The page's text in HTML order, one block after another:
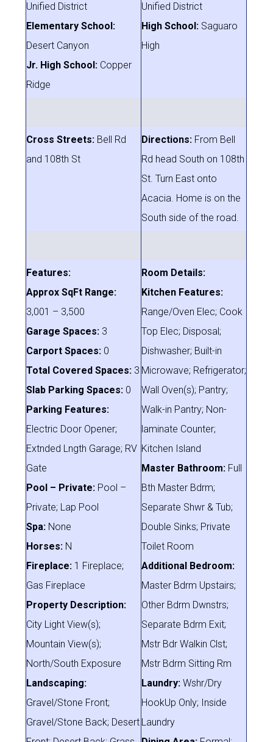
Unified District
Elementary School:
Desert Canyon
Jr. High School: Copper
Ridge
Unified District
High School: Saguaro
High
Cross Streets: Bell Rd
and 108th St
Directions: From Bell
Rd head South on 108th
St. Turn East onto
Acacia. Home is on the
South side of the road.
Features:
Approx SqFt Range:
3,001 – 3,500
Garage Spaces: 3
Carport Spaces: 0
Total Covered Spaces: 3
Slab Parking Spaces: 0
Parking Features:
Electric Door Opener;
Extnded Lngth Garage; RV
Gate
Pool – Private: Pool –
Private; Lap Pool
Spa: None
Horses: N
Fireplace: 1 Fireplace;
Gas Fireplace
Property Description:
City Light View(s);
Mountain View(s);
North/South Exposure
Landscaping:
Gravel/Stone Front;
Gravel/Stone Back; Desert
Room Details:
Kitchen Features:
Range/Oven Elec; Cook
Top Elec; Disposal;
Dishwasher; Built-in
Microwave; Refrigerator;
Wall Oven(s); Pantry;
Walk-in Pantry; Non-
laminate Counter;
Kitchen Island
Master Bathroom: Full
Bth Master Bdrm;
Separate Shwr & Tub;
Double Sinks; Private
Toilet Room
Additional Bedroom:
Master Bdrm Upstairs;
Other Bdrm Dwnstrs;
Separate Bdrm Exit;
Mstr Bdr Walkin Clst;
Mstr Bdrm Sitting Rm
Laundry: Wshr/Dry
HookUp Only; Inside
Laundry